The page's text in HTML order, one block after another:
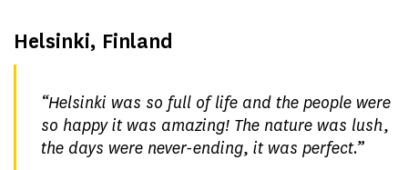
Helsinki, Finland
“Helsinki was so full of life and the people were
so happy it was amazing! The nature was lush,
the days were never-ending, it was perfect.”